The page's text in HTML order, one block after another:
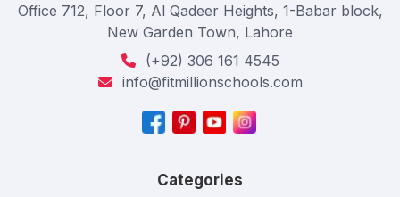
Office 712, Floor 7, Al Qadeer Heights, 1-Babar block,
New Garden Town, Lahore
(+92) 306 161 4545
info@fitmillionschools.com
Categories